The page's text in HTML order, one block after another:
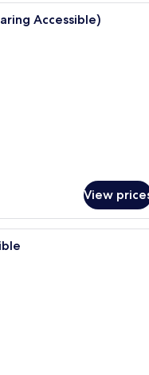
A hotel room with two beds, a
Accessible)
View
A hotel room with a large